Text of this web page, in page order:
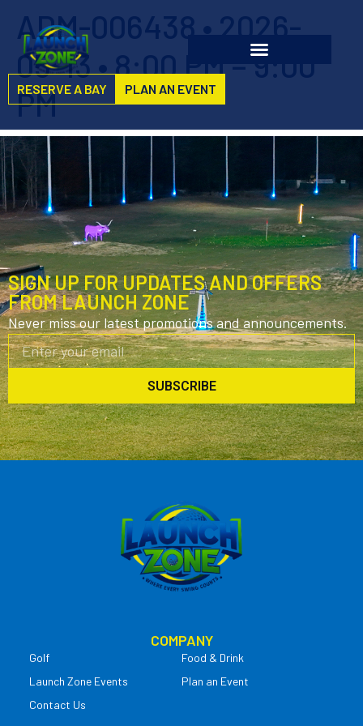
RESERVE A BAY PLAN AN EVENT
ADM-006438 • 2026-
05-13 • 8:00 PM – 9:00
PM
SIGN UP FOR UPDATES AND OFFERS
FROM LAUNCH ZONE
Never miss our latest promotions and announcements.
SUBSCRIBE
COMPANY
Golf
Food & Drink
Launch Zone Events
Plan an Event
Contact Us